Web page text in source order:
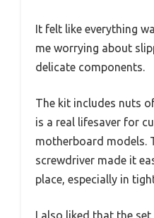
It felt like everything
me worrying about
delicate components.
The kit includes nuts
is a real lifesaver for
motherboard models.
screwdriver made it
place, especially in
I also liked that the